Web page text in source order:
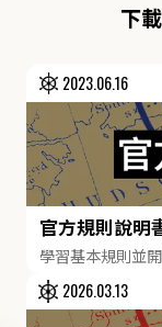
下
2023.06.16
官方規則說明
學習基本規則並
2026.03.13